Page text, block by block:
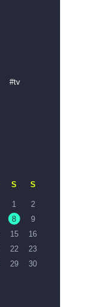
tv
S S
1
2
8
9
15
16
22
23
29
30